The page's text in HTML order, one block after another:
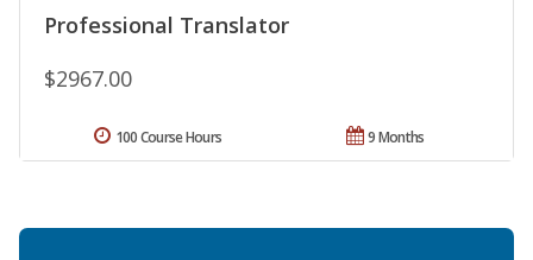
Professional Translator
$2967.00
9 Months
100 Course Hours